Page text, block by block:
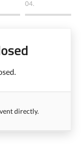
04.
directly.